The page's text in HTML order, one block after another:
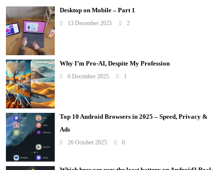
Desktop on Mobile – Part 1
13 December 2025 2
Why I’m Pro-AI, Despite My Profession
6 December 2025 1
Top 10 Android Browsers in 2025 – Speed, Privacy &
Ads
26 October 2025 0